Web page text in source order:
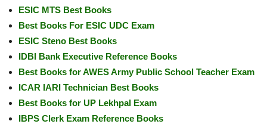
ESIC MTS Best Books
Best Books For ESIC UDC Exam
ESIC Steno Best Books
IDBI Bank Executive Reference Books
Best Books for AWES Army Public School Teacher Exam
ICAR IARI Technician Best Books
Best Books for UP Lekhpal Exam
IBPS Clerk Exam Reference Books